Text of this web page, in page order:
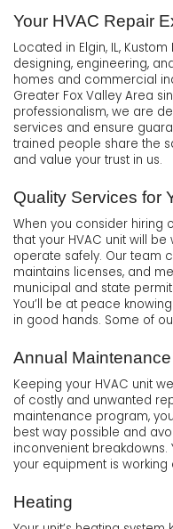
Your HVAC Repair
Located in Elgin, IL,
designing, engineering,
homes and commercial
Greater Fox Valley Area
professionalism, we are
services and ensure
trained people share the
and value your trust in us.
Quality Services for
When you consider hiring
that your HVAC unit will
operate safely. Our team
maintains licenses, and
municipal and state
You’ll be at peace
in good hands. Some of
Annual
Keeping your HVAC unit
of costly and unwanted
maintenance program,
best way possible and
inconvenient breakdowns.
your equipment is working
Heating